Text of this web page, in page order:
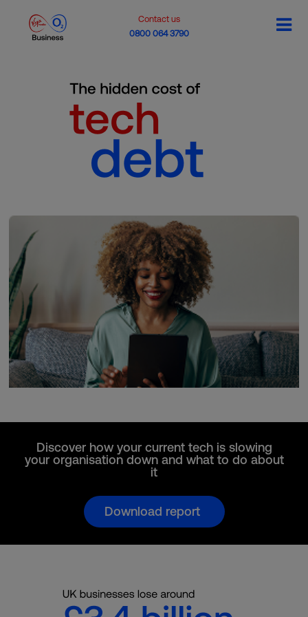
Contact us
0800 064 3790
Discover how your current tech is slowing
your organisation down and what to do about
it
Download report